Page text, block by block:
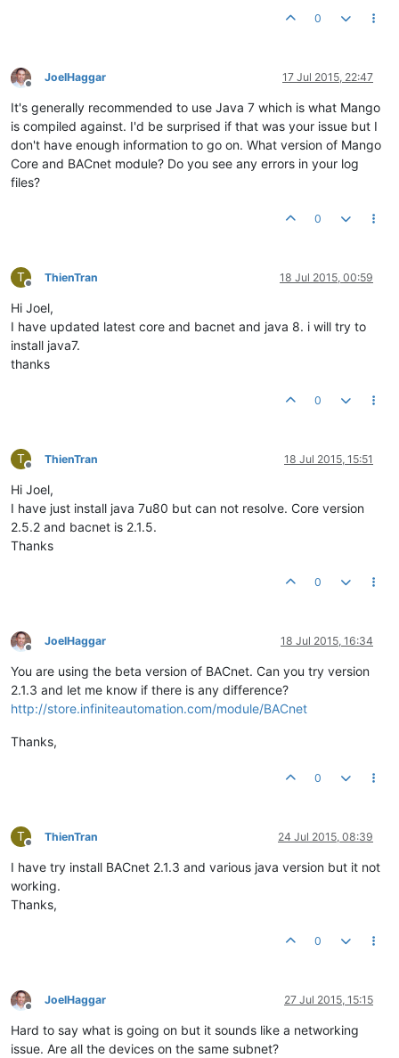
0
Offline
JoelHaggar 17 Jul 2015, 22:47
It's generally recommended to use Java 7 which is what Mango
is compiled against. I'd be surprised if that was your issue but I
don't have enough information to go on. What version of Mango
Core and BACnet module? Do you see any errors in your log
files?
0
T
Offline
ThienTran 18 Jul 2015, 00:59
Hi Joel,
I have updated latest core and bacnet and java 8. i will try to
install java7.
thanks
0
T
Offline
ThienTran 18 Jul 2015, 15:51
Hi Joel,
I have just install java 7u80 but can not resolve. Core version
2.5.2 and bacnet is 2.1.5.
Thanks
0
Offline
JoelHaggar 18 Jul 2015, 16:34
You are using the beta version of BACnet. Can you try version
2.1.3 and let me know if there is any difference?
http://store.infiniteautomation.com/module/BACnet
Thanks,
0
T
Offline
ThienTran 24 Jul 2015, 08:39
I have try install BACnet 2.1.3 and various java version but it not
working.
Thanks,
0
Offline
JoelHaggar 27 Jul 2015, 15:15
Hard to say what is going on but it sounds like a networking
issue. Are all the devices on the same subnet?